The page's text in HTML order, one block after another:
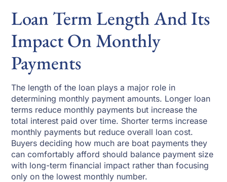
Loan Term Length And Its
Impact On Monthly
Payments
The length of the loan plays a major role in
determining monthly payment amounts. Longer loan
terms reduce monthly payments but increase the
total interest paid over time. Shorter terms increase
monthly payments but reduce overall loan cost.
Buyers deciding how much are boat payments they
can comfortably afford should balance payment size
with long-term financial impact rather than focusing
only on the lowest monthly number.